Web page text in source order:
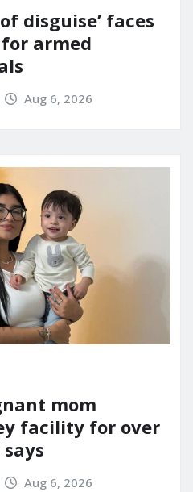
disguise’ faces
armed
Aug 6, 2026
mom
facility for over
Aug 6, 2026